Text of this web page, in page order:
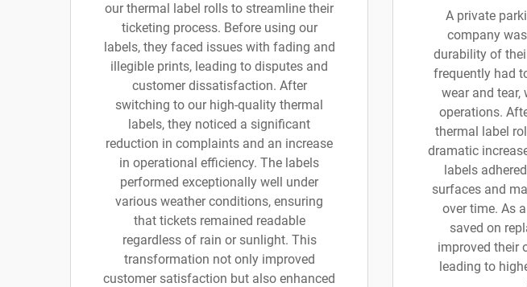
our thermal label rolls to streamline their
ticketing process. Before using our
labels, they faced issues with fading and
illegible prints, leading to disputes and
customer dissatisfaction. After
switching to our high-quality thermal
labels, they noticed a significant
reduction in complaints and an increase
in operational efficiency. The labels
performed exceptionally well under
various weather conditions, ensuring
that tickets remained readable
regardless of rain or sunlight. This
transformation not only improved
customer satisfaction but also enhanced
A private
company
durability of
frequently had
wear and tear,
operations.
thermal label
dramatic
labels
surfaces and
over time. As
saved on
improved their
leading to